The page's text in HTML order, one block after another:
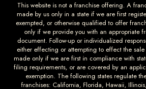
This website is not a franchise offering. A
made by us only in a state if we are first
exempted, or otherwise qualified to offer
only if we provide you with an appropriate
document. Follow-up or individualized
either effecting or attempting to effect the
made only if we are first in compliance with
filing requirements, or are covered by an
exemption. The following states regulate
franchises: California, Florida, Hawaii,